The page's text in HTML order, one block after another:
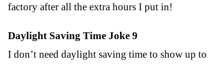
factory after all the extra hours I put in!
Daylight Saving Time Joke 9
I don’t need daylight saving time to show up to